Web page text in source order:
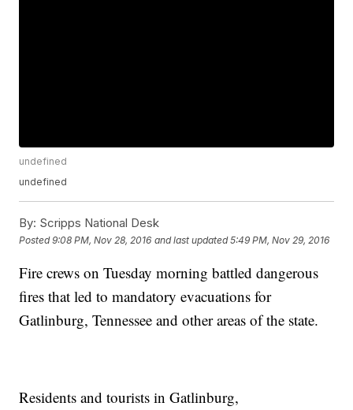
undefined
undefined
By: Scripps National Desk
Posted9:08 PM, Nov 28, 2016 and last updated 5:49 PM, Nov 29, 2016
Fire crews on Tuesday morning battled dangerous
fires that led to mandatory evacuations for
Gatlinburg, Tennessee and other areas of the state.
Residents and tourists in Gatlinburg,